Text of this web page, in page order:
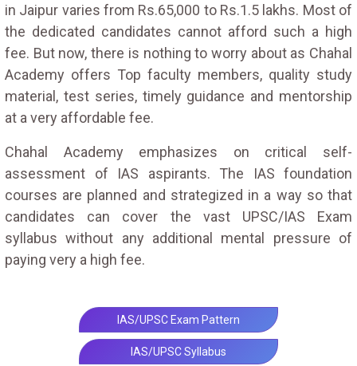
in Jaipur varies from Rs.65,000 to Rs.1.5 lakhs. Most of
the dedicated candidates cannot afford such a high
fee. But now, there is nothing to worry about as Chahal
Academy offers Top faculty members, quality study
material, test series, timely guidance and mentorship
at a very affordable fee.
Chahal Academy emphasizes on critical self-
assessment of IAS aspirants. The IAS foundation
courses are planned and strategized in a way so that
candidates can cover the vast UPSC/IAS Exam
syllabus without any additional mental pressure of
paying very a high fee.
IAS/UPSC Exam Pattern
IAS/UPSC Syllabus